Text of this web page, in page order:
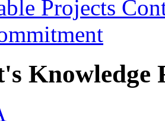
Projects
Knowledge